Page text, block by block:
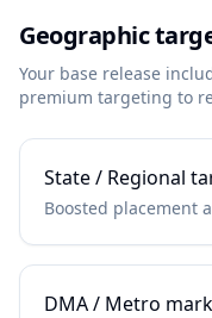
Geographic
Your base release
premium targeting to
State / Regional
Boosted placement
DMA / Metro